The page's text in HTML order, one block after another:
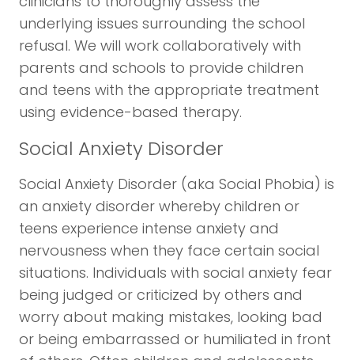
underlying issues surrounding the school
refusal. We will work collaboratively with
parents and schools to provide children
and teens with the appropriate treatment
using evidence-based therapy.
Social Anxiety Disorder
Social Anxiety Disorder (aka Social Phobia) is
an anxiety disorder whereby children or
teens experience intense anxiety and
nervousness when they face certain social
situations. Individuals with social anxiety fear
being judged or criticized by others and
worry about making mistakes, looking bad
or being embarrassed or humiliated in front